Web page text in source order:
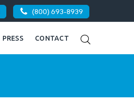
(800) 693-8939
PRESS CONTACT